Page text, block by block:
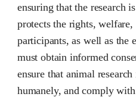
ensuring that the research
protects the rights,
participants, as well as the
must obtain informed
ensure that animal
humanely, and comply